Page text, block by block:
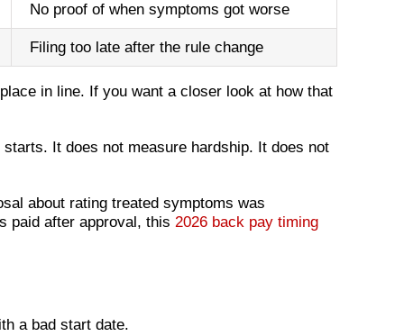
No proof of when symptoms got worse
Filing too late after the rule change
in line. If you want a closer look at how that
It does not measure hardship. It does not
about rating treated symptoms was
paid after approval, this 2026 back pay timing
a bad start date.